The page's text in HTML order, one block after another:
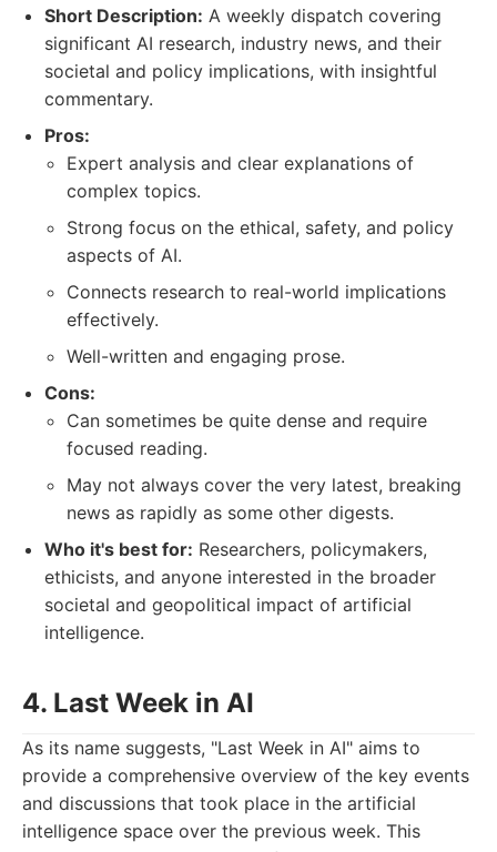
Short Description: A weekly dispatch covering
significant AI research, industry news, and their
societal and policy implications, with insightful
commentary.
Pros:
Expert analysis and clear explanations of
complex topics.
Strong focus on the ethical, safety, and policy
aspects of AI.
Connects research to real-world implications
effectively.
Well-written and engaging prose.
Cons:
Can sometimes be quite dense and require
focused reading.
May not always cover the very latest, breaking
news as rapidly as some other digests.
Who it's best for: Researchers, policymakers,
ethicists, and anyone interested in the broader
societal and geopolitical impact of artificial
intelligence.
4. Last Week in AI
As its name suggests, "Last Week in AI" aims to
provide a comprehensive overview of the key events
and discussions that took place in the artificial
intelligence space over the previous week. This